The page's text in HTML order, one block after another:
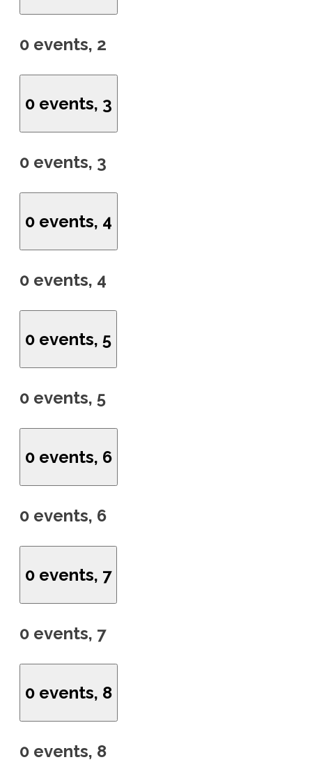
0 events, 2
0 events, 3
0 events, 3
0 events, 4
0 events, 4
0 events, 5
0 events, 5
0 events, 6
0 events, 6
0 events, 7
0 events, 7
0 events, 8
0 events, 8